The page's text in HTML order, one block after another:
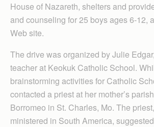
House of Nazareth, shelters and
and counseling for 25 boys ages 6-12,
Web site.
The drive was organized by Julie
teacher at Keokuk Catholic School.
brainstorming activities for Catholic
contacted a priest at her mother’s
Borromeo in St. Charles, Mo. The
ministered in South America,